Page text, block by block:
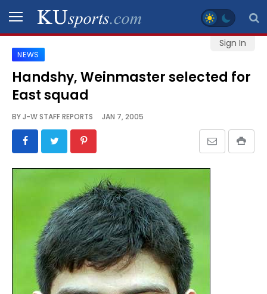
Sign In
SPORTS
STAFF
SCHEDULES
CONTACT
LEGAL
NEWS
Handshy, Weinmaster selected for
East squad
BYJ-W STAFF REPORTS JAN 7, 2005